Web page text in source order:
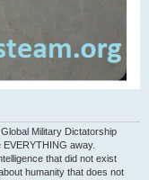
Military Dictatorship
away.
that did not exist
humanity that does not